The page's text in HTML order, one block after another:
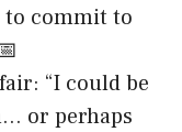
to commit to
“I could be
or perhaps